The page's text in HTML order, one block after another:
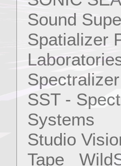
Sound
Spatializer
SST -
Systems
Studio
Tape